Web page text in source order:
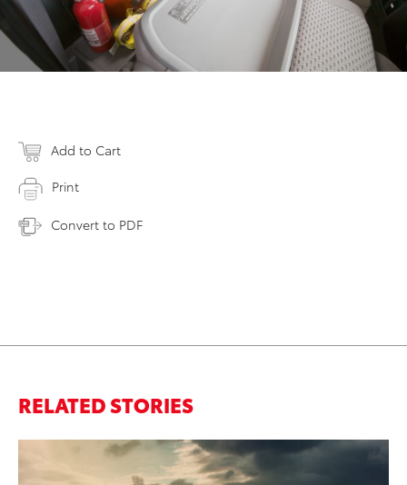
Add to Cart
Print
Convert to PDF
RELATED STORIES